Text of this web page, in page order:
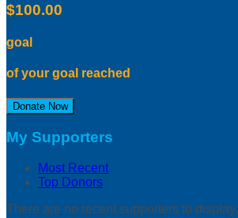
$100.00
goal
of your goal reached
Donate Now
My Supporters
Most Recent
Top Donors
There are no recent supporters to display.